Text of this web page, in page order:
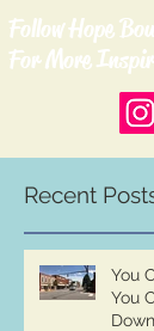
Follow Hope
For More
Recent
You
You